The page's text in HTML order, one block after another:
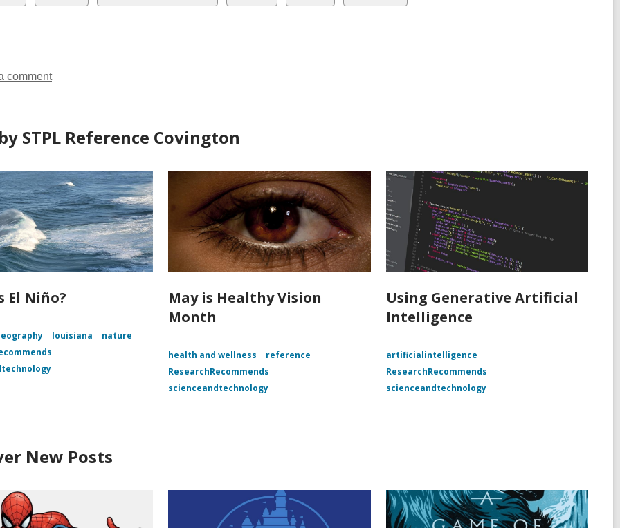
all
all
all
all
all
comment
STPL Reference Covington
El Niño?
louisiana
nature
May is Healthy Vision
Month
health and wellness
reference
ResearchRecommends
scienceandtechnology
Using Generative Artificial
Intelligence
artificialintelligence
ResearchRecommends
scienceandtechnology
New Posts